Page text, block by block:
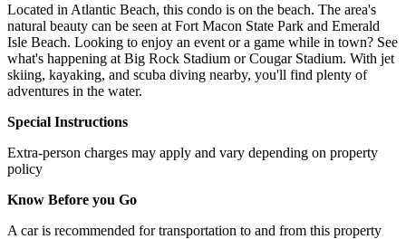
Located in Atlantic Beach, this condo is on the beach. The area's
natural beauty can be seen at Fort Macon State Park and Emerald
Isle Beach. Looking to enjoy an event or a game while in town? See
what's happening at Big Rock Stadium or Cougar Stadium. With jet
skiing, kayaking, and scuba diving nearby, you'll find plenty of
adventures in the water.
Special Instructions
Extra-person charges may apply and vary depending on property
policy
Know Before you Go
A car is recommended for transportation to and from this property